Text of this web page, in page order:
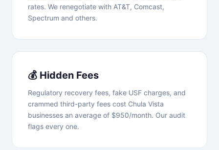
rates. We renegotiate with AT&T, Comcast,
Spectrum and others.
💰 Hidden Fees
Regulatory recovery fees, fake USF charges, and
crammed third-party fees cost Chula Vista
businesses an average of $950/month. Our audit
flags every one.